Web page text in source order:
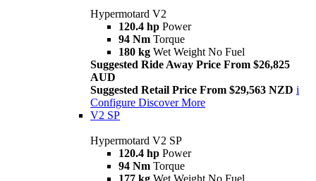
Hypermotard V2
120.4 hp Power
94 Nm Torque
180 kg Wet Weight No Fuel
Suggested Ride Away Price From $26,825
AUD
Suggested Retail Price From $29,563 NZD i
Configure Discover More
V2 SP
Hypermotard V2 SP
120.4 hp Power
94 Nm Torque
177 kg Wet Weight No Fuel